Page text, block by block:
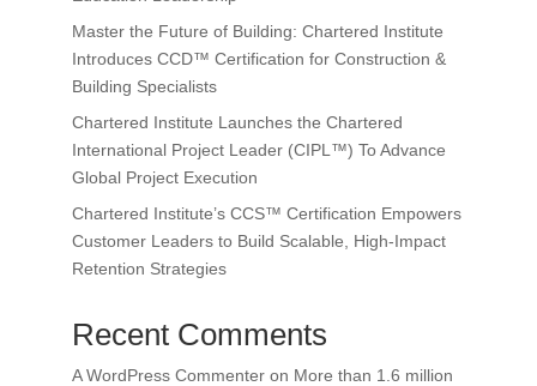
Master the Future of Building: Chartered Institute
Introduces CCD™ Certification for Construction &
Building Specialists
Chartered Institute Launches the Chartered
International Project Leader (CIPL™) To Advance
Global Project Execution
Chartered Institute’s CCS™ Certification Empowers
Customer Leaders to Build Scalable, High-Impact
Retention Strategies
Recent Comments
A WordPress Commenteron More than 1.6 million